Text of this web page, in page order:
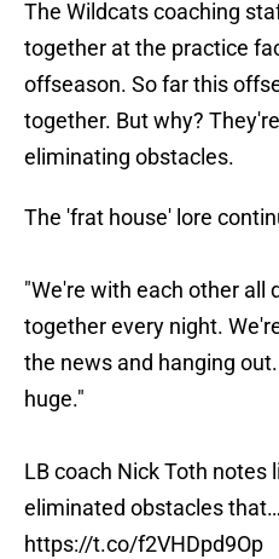
The Wildcats coaching
together at the practice
offseason. So far this
together. But why?
eliminating obstacles.
The 'frat house' lore
"We're with each other all
together every night.
the news and hanging
huge."
LB coach Nick Toth notes
eliminated obstacles that…
https://t.co/f2VHDpd9Op